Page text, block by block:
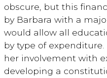
obscure, but this
by Barbara with a
would allow all
by type of
her involvement with
developing a